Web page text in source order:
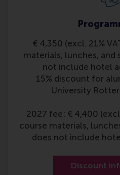
€ 4,350 (excl. 21%
materials, lunches, and
not include hotel
15% discount for
University
2027 fee: € 4,400
course materials,
does not include
Discount